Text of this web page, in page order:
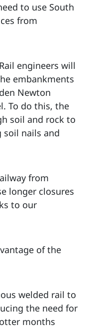
to use South
from
engineers will
embankments
Newton
To do this, the
soil and rock to
soil nails and
from
longer closures
to our
of the
welded rail to
the need for
months